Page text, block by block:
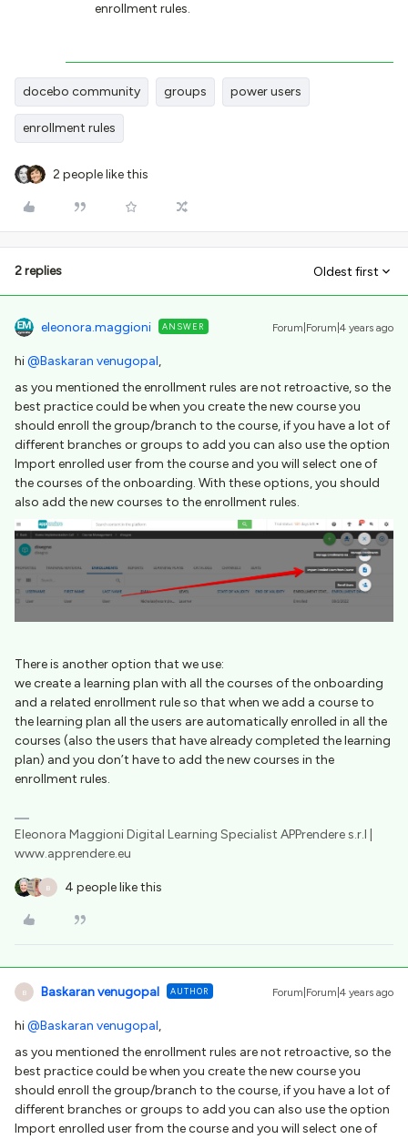
enrollment rules.
docebo community groups power users
enrollment rules
2 people like this
2 replies Oldest first
eleonora.maggioni ANSWER Forum|Forum|4 years ago
hi@Baskaran venugopal,
as you mentioned the enrollment rules are not retroactive, so the
best practice could be when you create the new course you
should enroll the group/branch to the course, if you have a lot of
different branches or groups to add you can also use the option
Import enrolled user from the course and you will select one of
the courses of the onboarding. With these options, you should
also add the new courses to the enrollment rules.
There is another option that we use:
we create a learning plan with all the courses of the onboarding
and a related enrollment rule so that when we add a course to
the learning plan all the users are automatically enrolled in all the
courses (also the users that have already completed the learning
plan) and you don’t have to add the new courses in the
enrollment rules.
Eleonora Maggioni Digital Learning Specialist APPrendere s.r.l |
www.apprendere.eu
B 4 people like this
B Baskaran venugopal AUTHOR Forum|Forum|4 years ago
hi@Baskaran venugopal,
as you mentioned the enrollment rules are not retroactive, so the
best practice could be when you create the new course you
should enroll the group/branch to the course, if you have a lot of
different branches or groups to add you can also use the option
Import enrolled user from the course and you will select one of